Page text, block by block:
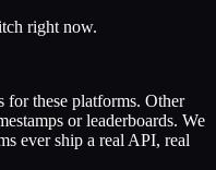
right now.
these platforms. Other
or leaderboards. We
ever ship a real API, real